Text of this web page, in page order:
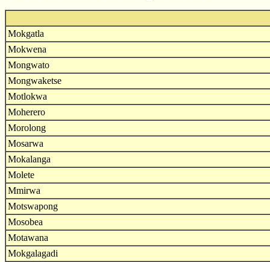
Mokgatla
Mokwena
Mongwato
Mongwaketse
Motlokwa
Moherero
Morolong
Mosarwa
Mokalanga
Molete
Mmirwa
Motswapong
Mosobea
Motawana
Mokgalagadi